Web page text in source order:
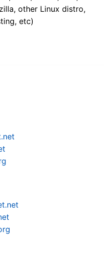
other Linux distro,
etc)